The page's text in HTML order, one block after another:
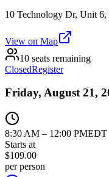
10 Technology Dr, Unit 6,
View on Map
10 seats remaining
ClosedRegister
Friday, August 21,
8:30 AM – 12:00 PMEDT
Starts at
$109.00
per person